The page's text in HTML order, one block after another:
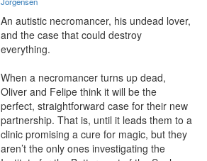
An autistic necromancer, his undead lover,
and the case that could destroy
everything.
When a necromancer turns up dead,
Oliver and Felipe think it will be the
perfect, straightforward case for their new
partnership. That is, until it leads them to a
clinic promising a cure for magic, but they
aren’t the only ones investigating the